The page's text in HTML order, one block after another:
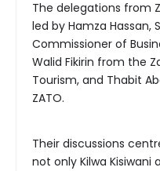
The delegations from
led by Hamza Hassan,
Commissioner of
Walid Fikirin from the
Tourism, and Thabit
ZATO.
Their discussions
not only Kilwa Kisiwani